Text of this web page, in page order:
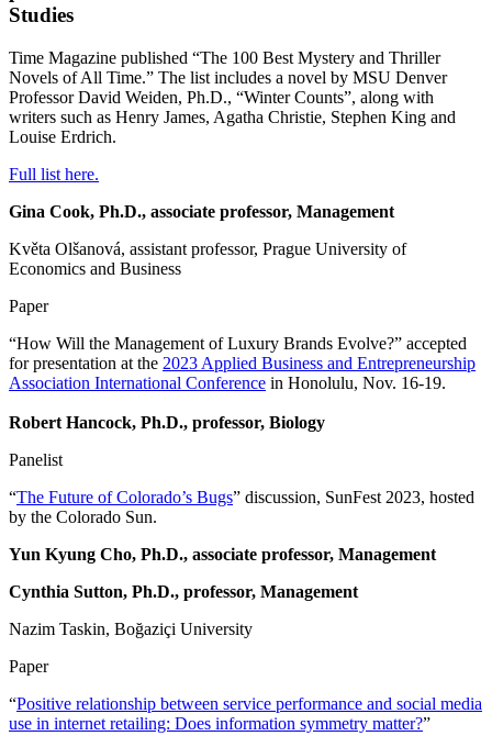
Studies
Time Magazine published “The 100 Best Mystery and Thriller
Novels of All Time.” The list includes a novel by MSU Denver
Professor David Weiden, Ph.D., “Winter Counts”, along with
writers such as Henry James, Agatha Christie, Stephen King and
Louise Erdrich.
Full list here.
Gina Cook, Ph.D., associate professor, Management
Květa Olšanová, assistant professor, Prague University of
Economics and Business
Paper
“How Will the Management of Luxury Brands Evolve?” accepted
for presentation at the 2023 Applied Business and Entrepreneurship
Association International Conference in Honolulu, Nov. 16-19.
Robert Hancock, Ph.D., professor, Biology
Panelist
“The Future of Colorado’s Bugs” discussion, SunFest 2023, hosted
by the Colorado Sun.
Yun Kyung Cho, Ph.D., associate professor, Management
Cynthia Sutton, Ph.D., professor, Management
Nazim Taskin, Boğaziçi University
Paper
“Positive relationship between service performance and social media
use in internet retailing: Does information symmetry matter?”